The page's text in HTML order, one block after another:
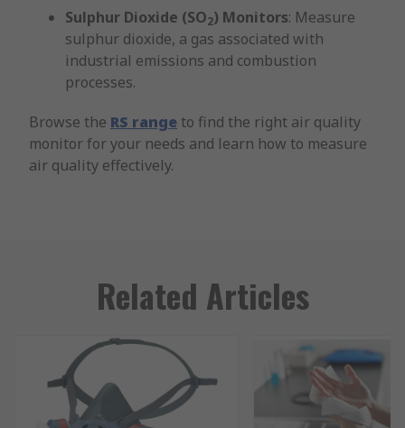
Sulphur Dioxide (SO2) Monitors: Measure
sulphur dioxide, a gas associated with
industrial emissions and combustion
processes.
Browse the RS range to find the right air quality
monitor for your needs and learn how to measure
air quality effectively.
Related Articles